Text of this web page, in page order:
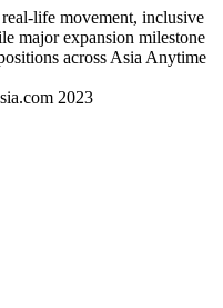
life movement, inclusive
major expansion milestone
across Asia Anytime
2023